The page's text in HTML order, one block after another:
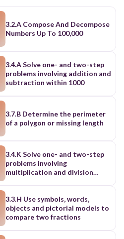
3.2.A Compose And Decompose
Numbers Up To 100,000
3.4.A Solve one- and two-step
problems involving addition and
subtraction within 1000
3.7.B Determine the perimeter
of a polygon or missing length
3.4.K Solve one- and two-step
problems involving
multiplication and division
within 100
3.3.H Use symbols, words,
objects and pictorial models to
compare two fractions